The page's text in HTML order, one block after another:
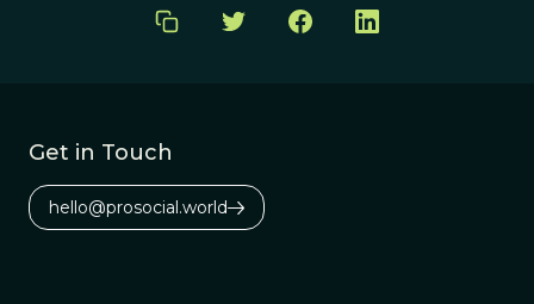
Get in Touch
hello@prosocial.world